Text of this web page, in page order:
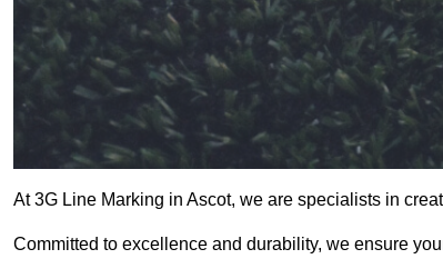
At 3G Line Marking in Ascot, we are specialists in
Committed to excellence and durability, we ensure